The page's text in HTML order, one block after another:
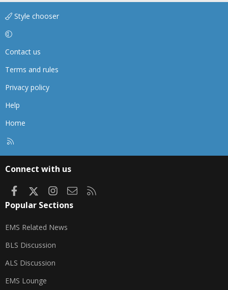
Style chooser
Contact us
Terms and rules
Privacy policy
Help
Home
Connect with us
FacebookInstagram
Contact us
Popular Sections
EMS Related News
BLS Discussion
ALS Discussion
EMS Lounge